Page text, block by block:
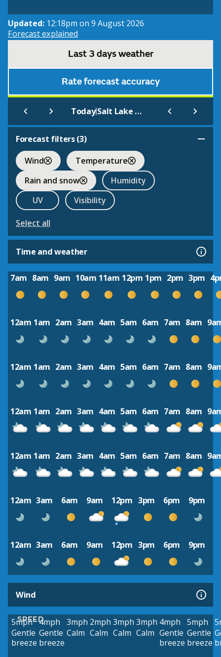
Updated: 12:18pm on 9 August 2026
Forecast explained
Last 3 days weather
Rate forecast accuracy
Today| Salt Lake City Int.
Forecast filters (3)
Wind
Temperature
Rain and snow
Humidity
UV
Visibility
Select all
Time and weather
7am 8am 9am 10am 11am 12pm 1pm 2pm 3pm
12am 1am 2am 3am 4am 5am 6am 7am 8am
12am 1am 2am 3am 4am 5am 6am 7am 8am
12am 1am 2am 3am 4am 5am 6am 7am 8am
12am 1am 2am 3am 4am 5am 6am 7am 8am
12am 3am 6am 9am 12pm 3pm 6pm 9pm
12am 3am 6am 9am 12pm 3pm 6pm 9pm
Wind
SPEED
5mph
Gentle
breeze
4mph
Gentle
breeze
3mph
Calm
2mph
Calm
3mph
Calm
3mph
Calm
4mph
Gentle
breeze
5mph
Gentle
breeze